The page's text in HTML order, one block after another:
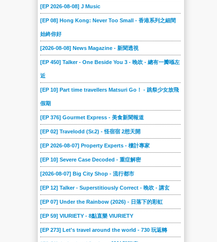
[EP 2026-08-08] J Music
[EP 08] Hong Kong: Never Too Small - 香港系列之細間
始終你好
[2026-08-08] News Magazine - 新聞透視
[EP 450] Talker - One Beside You 3 - 晚吹 - 總有一瓣喺左
近
[EP 10] Part time travellers Matsuri Go！ - 跳祭少女放飛
假期
[EP 376] Gourmet Express - 美食新聞報道
[EP 02] Travelodd (Sr.2) - 怪宿宿 2想天開
[EP 2026-08-07] Property Experts - 樓計專家
[EP 10] Severe Case Decoded - 重症解密
[2026-08-07] Big City Shop - 流行都市
[EP 12] Talker - Superstitiously Correct - 晚吹 - 講玄
[EP 07] Under the Rainbow (2026) - 日落下的彩虹
[EP 59] VIURIETY - 8點直樂 VIURIETY
[EP 273] Let's travel around the world - 730 玩返轉